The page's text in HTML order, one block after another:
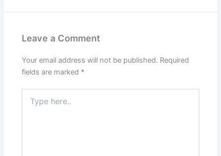
Leave a Comment
Your email address will not be published. Required
fields are marked *
here..